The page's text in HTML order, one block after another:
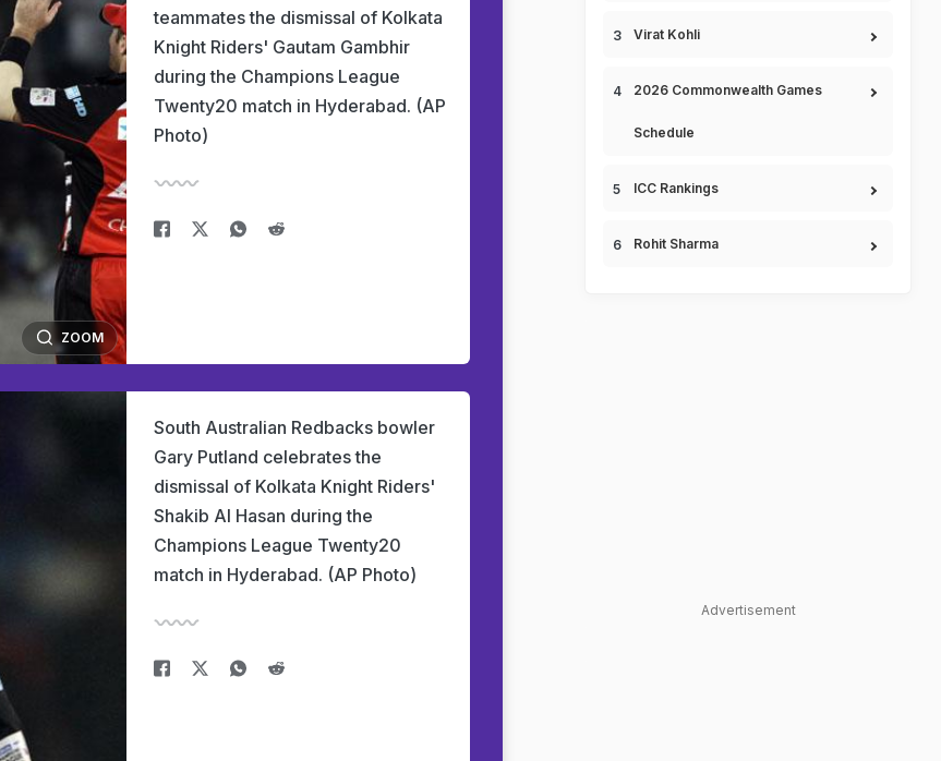
ZOOM
teammates the dismissal of Kolkata
Knight Riders' Gautam Gambhir
during the Champions League
Twenty20 match in Hyderabad. (AP
Photo)
South Australian Redbacks bowler
Gary Putland celebrates the
dismissal of Kolkata Knight Riders'
Shakib Al Hasan during the
Champions League Twenty20
match in Hyderabad. (AP Photo)
Virat Kohli
2026 Commonwealth Games
Schedule
ICC Rankings
Rohit Sharma
Advertisement